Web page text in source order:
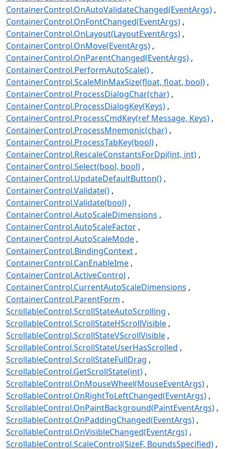
ContainerControl.OnAutoValidateChanged(EventArgs)
ContainerControl.OnFontChanged(EventArgs)
ContainerControl.OnLayout(LayoutEventArgs)
ContainerControl.OnMove(EventArgs)
ContainerControl.OnParentChanged(EventArgs)
ContainerControl.PerformAutoScale()
ContainerControl.ScaleMinMaxSize(float, float, bool)
ContainerControl.ProcessDialogChar(char)
ContainerControl.ProcessDialogKey(Keys)
ContainerControl.ProcessCmdKey(ref Message, Keys)
ContainerControl.ProcessMnemonic(char)
ContainerControl.ProcessTabKey(bool)
ContainerControl.RescaleConstantsForDpi(int, int)
ContainerControl.Select(bool, bool)
ContainerControl.UpdateDefaultButton()
ContainerControl.Validate()
ContainerControl.Validate(bool)
ContainerControl.AutoScaleDimensions
ContainerControl.AutoScaleFactor
ContainerControl.AutoScaleMode
ContainerControl.BindingContext
ContainerControl.CanEnableIme
ContainerControl.ActiveControl
ContainerControl.CurrentAutoScaleDimensions
ContainerControl.ParentForm
ScrollableControl.ScrollStateAutoScrolling
ScrollableControl.ScrollStateHScrollVisible
ScrollableControl.ScrollStateVScrollVisible
ScrollableControl.ScrollStateUserHasScrolled
ScrollableControl.ScrollStateFullDrag
ScrollableControl.GetScrollState(int)
ScrollableControl.OnMouseWheel(MouseEventArgs)
ScrollableControl.OnRightToLeftChanged(EventArgs)
ScrollableControl.OnPaintBackground(PaintEventArgs)
ScrollableControl.OnPaddingChanged(EventArgs)
ScrollableControl.OnVisibleChanged(EventArgs)
ScrollableControl.ScaleControl(SizeF, BoundsSpecified)